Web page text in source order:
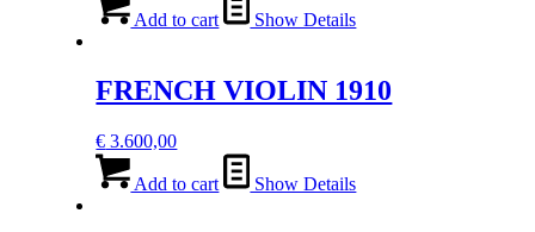
Add to cart Show Details
FRENCH VIOLIN 1910
€ 3.600,00
Add to cart Show Details